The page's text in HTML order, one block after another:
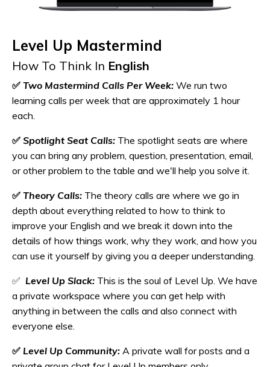
Level Up Mastermind
How To Think In English
✅ Two Mastermind Calls Per Week: We run two
learning calls per week that are approximately 1 hour
each.
✅ Spotlight Seat Calls: The spotlight seats are where
you can bring any problem, question, presentation, email,
or other problem to the table and we'll help you solve it.
✅ Theory Calls: The theory calls are where we go in
depth about everything related to how to think to
improve your English and we break it down into the
details of how things work, why they work, and how you
can use it yourself by giving you a deeper understanding.
✅ Level Up Slack: This is the soul of Level Up. We have
a private workspace where you can get help with
anything in between the calls and also connect with
everyone else.
✅ Level Up Community: A private wall for posts and a